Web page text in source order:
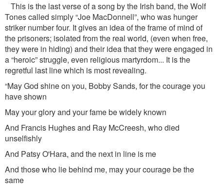
This is the last verse of a song by the Irish band, the Wolf
Tones called simply “Joe MacDonnell”, who was hunger
striker number four. It gives an idea of the frame of mind of
the prisoners; isolated from the real world, (even when free,
they were in hiding) and their idea that they were engaged in
a “heroic” struggle, even religious martyrdom... It is the
regretful last line which is most revealing.
“May God shine on you, Bobby Sands, for the courage you
have shown
May your glory and your fame be widely known
And Francis Hughes and Ray McCreesh, who died
unselfishly
And Patsy O'Hara, and the next in line is me
And those who lie behind me, may your courage be the
same